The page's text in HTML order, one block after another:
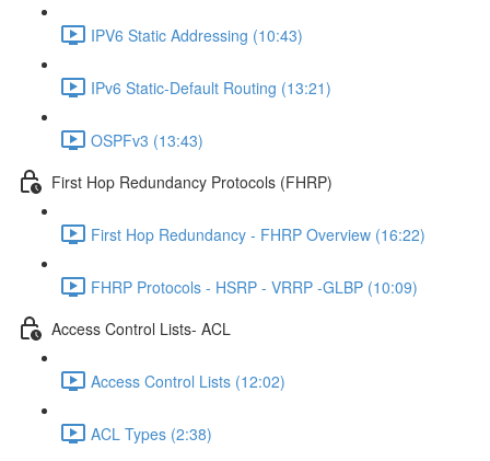
IPV6 Static Addressing (10:43)
IPv6 Static-Default Routing (13:21)
OSPFv3 (13:43)
First Hop Redundancy Protocols (FHRP)
First Hop Redundancy - FHRP Overview (16:22)
FHRP Protocols - HSRP - VRRP -GLBP (10:09)
Access Control Lists- ACL
Access Control Lists (12:02)
ACL Types (2:38)